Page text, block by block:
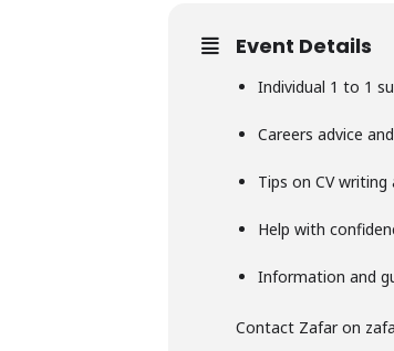
Event Details
Individual 1 to 1
Careers advice
Tips on CV
Help with
Information and
Contact Zafar on